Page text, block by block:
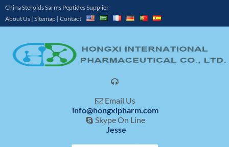
China Steroids Sarms Peptides Supplier
About Us | Sitemap | Contact

 Email Us
info@hongxipharm.com
 Skype On Line
Jesse